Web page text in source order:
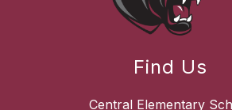
Find Us
Central Elementary